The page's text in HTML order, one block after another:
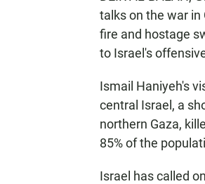
talks on the war in
fire and hostage
to Israel's
Ismail Haniyeh's
central Israel, a
northern Gaza,
85% of the
Israel has called